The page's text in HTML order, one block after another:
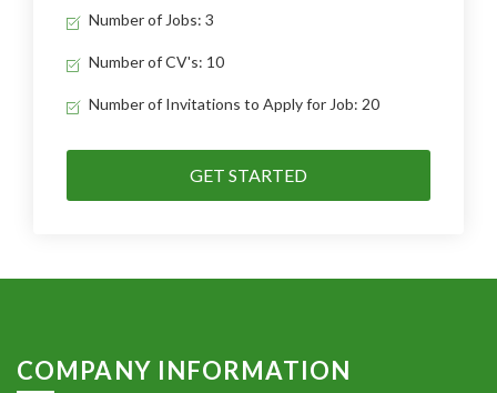
Number of Jobs: 3
Number of CV's: 10
Number of Invitations to Apply for Job: 20
GET STARTED
COMPANY INFORMATION